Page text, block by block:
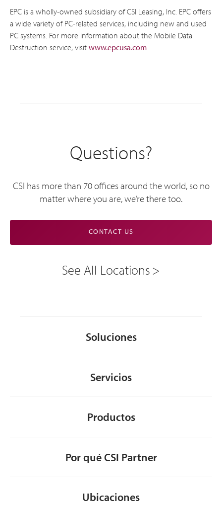
EPC is a wholly-owned subsidiary of CSI Leasing, Inc. EPC offers
a wide variety of PC-related services, including new and used
PC systems. For more information about the Mobile Data
Destruction service, visit www.epcusa.com.
Questions?
CSI has more than 70 offices around the world, so no
matter where you are, we’re there too.
CONTACT US
See All Locations
Soluciones
Servicios
Productos
Por qué CSI Partner
Ubicaciones